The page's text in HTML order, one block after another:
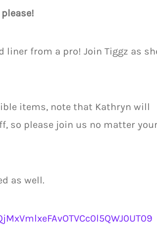
liner from a pro! Join Tiggz as
items, note that Kathryn will
so please join us no matter
as well.